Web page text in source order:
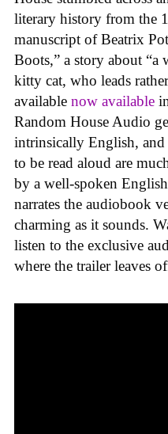
literary history from the
manuscript of Beatrix
Boots,” a story about “a
kitty cat, who leads
available now available
Random House Audio
intrinsically English, and
to be read aloud are
by a well-spoken
narrates the audiobook
charming as it sounds.
listen to the exclusive
where the trailer leaves